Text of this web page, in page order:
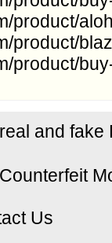
product/
product/
product/
and fake
Us